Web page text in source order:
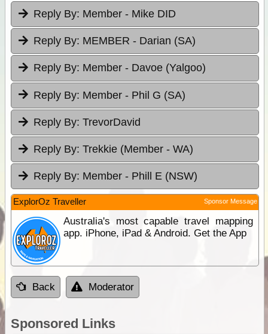
Reply By: Member - Mike DID
Reply By: MEMBER - Darian (SA)
Reply By: Member - Davoe (Yalgoo)
Reply By: Member - Phil G (SA)
Reply By: TrevorDavid
Reply By: Trekkie (Member - WA)
Reply By: Member - Phill E (NSW)
ExplorOz Traveller Sponsor Message
Australia's most capable travel mapping
app. iPhone, iPad & Android. Get the App
Back Moderator
Sponsored Links